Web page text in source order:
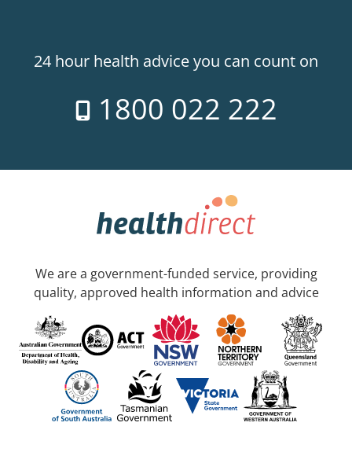
24 hour health advice you can count on
1800 022 222
We are a government-funded service, providing
quality, approved health information and advice